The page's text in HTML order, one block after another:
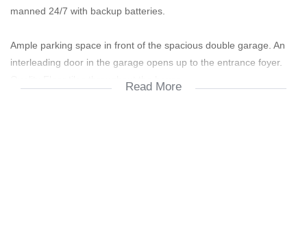
manned 24/7 with backup batteries.
Ample parking space in front of the spacious double garage. An
interleading door in the garage opens up to the entrance foyer.
Read More